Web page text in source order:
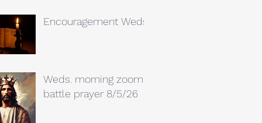
Encouragement Weds.
Weds. morning zoom
battle prayer 8/5/26